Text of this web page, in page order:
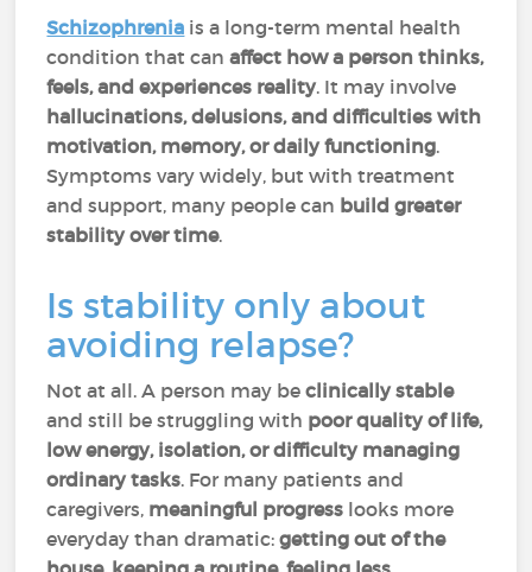
Schizophrenia is a long-term mental health
condition that canaffect how a person thinks,
feels, and experiences reality. It may involve
hallucinations, delusions, and difficulties with
motivation, memory, or daily functioning.
Symptoms vary widely, but with treatment
and support, many people can build greater
stability over time.
Is stability only about
avoiding relapse?
Not at all. A person may beclinically stable
and still be struggling with poor quality of life,
low energy, isolation, or difficulty managing
ordinary tasks. For many patients and
caregivers, meaningful progress looks more
everyday than dramatic:getting out of the